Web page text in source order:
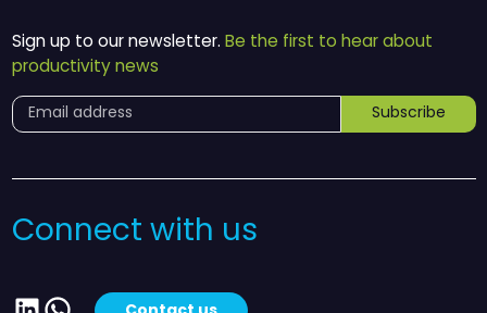
Sign up to our newsletter. Be the first to hear about
productivity news
Subscribe
Connect with us